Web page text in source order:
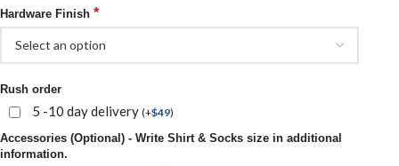
Hardware Finish *
Rush order
5 -10 day delivery (+$49)
Accessories (Optional) - Write Shirt & Socks size in additional
information.